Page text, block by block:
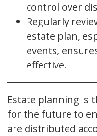
control over
Regularly
estate plan,
events,
effective.
Estate planning is
for the future to
are distributed